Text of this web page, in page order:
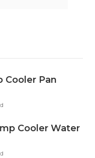
Cooler Pan
Cooler Water